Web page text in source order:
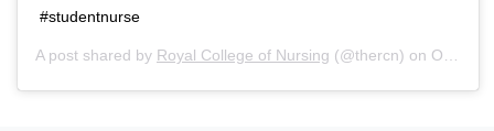
#studentnurse
A post shared by Royal College of Nursing (@thercn) on Oct 5, 2018 at 5:33am PDT